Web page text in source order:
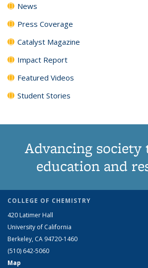
News
Press Coverage
Catalyst Magazine
Impact Report
Featured Videos
Student Stories
Advancing
education and
COLLEGE OF CHEMISTRY
420 Latimer Hall
University of California
Berkeley, CA 94720-1460
(510) 642-5060
Map